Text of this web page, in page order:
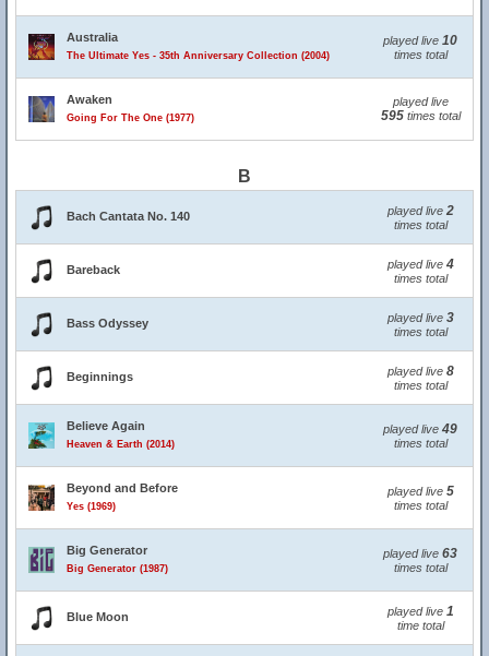
Australia
The Ultimate Yes - 35th Anniversary Collection (2004)
played live 10
times total
Awaken
Going For The One (1977)
played live
595times total
B
Bach Cantata No. 140 played live 2
times total
Bareback played live 4
times total
Bass Odyssey played live 3
times total
Beginnings played live 8
times total
Believe Again
Heaven & Earth (2014)
played live 49
times total
Beyond and Before
Yes (1969)
played live 5
times total
Big Generator
Big Generator (1987)
played live 63
times total
Blue Moon played live 1
time total